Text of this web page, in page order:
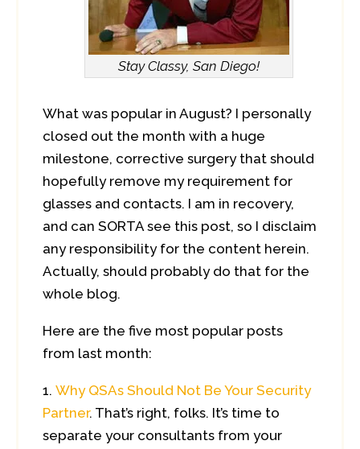
Stay Classy, San Diego!
What was popular in August? I personally
closed out the month with a huge
milestone, corrective surgery that should
hopefully remove my requirement for
glasses and contacts. I am in recovery,
and can SORTA see this post, so I disclaim
any responsibility for the content herein.
Actually, should probably do that for the
whole blog.
Here are the five most popular posts
from last month:
Why QSAs Should Not Be Your Security
Partner. That’s right, folks. It’s time to
separate your consultants from your